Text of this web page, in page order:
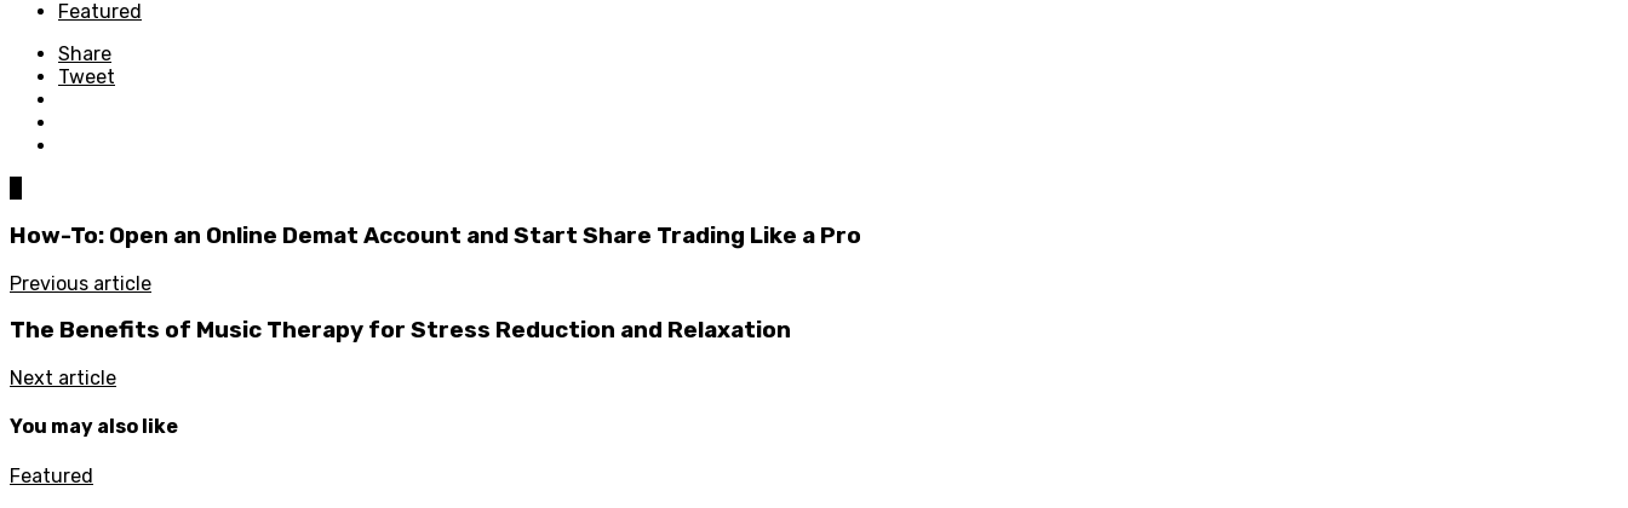
Featured
Share
Tweet
How-To: Open an Online Demat Account and Start Share Trading Like a Pro
Previous article
The Benefits of Music Therapy for Stress Reduction and Relaxation
Next article
You may also like
Featured